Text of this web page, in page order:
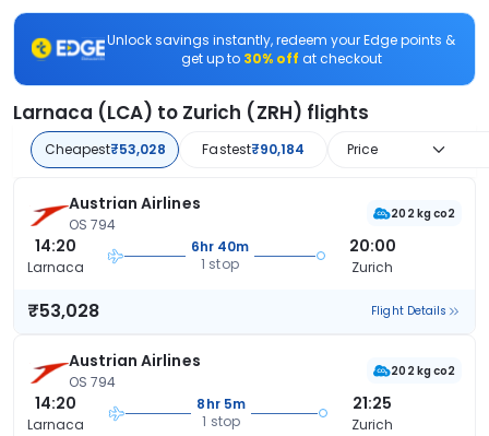
Unlock savings instantly, redeem your Edge points &
get up to 30% off at checkout
Larnaca (LCA) to Zurich (ZRH) flights
Cheapest₹53,028 Fastest₹90,184 Price
Austrian Airlines
OS 794
202 kg co2
14:20
Larnaca
6hr 40m
1 stop
20:00
Zurich
₹53,028 Flight Details
Austrian Airlines
OS 794
202 kg co2
14:20
Larnaca
8hr 5m
1 stop
21:25
Zurich